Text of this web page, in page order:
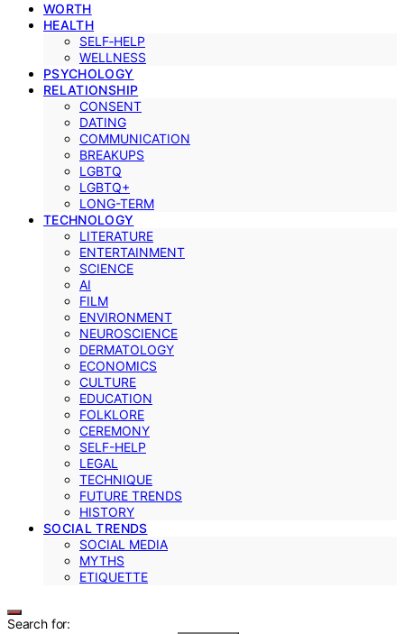
WORTH
HEALTH
SELF‑HELP
WELLNESS
PSYCHOLOGY
RELATIONSHIP
CONSENT
DATING
COMMUNICATION
BREAKUPS
LGBTQ
LGBTQ+
LONG-TERM
TECHNOLOGY
LITERATURE
ENTERTAINMENT
SCIENCE
AI
FILM
ENVIRONMENT
NEUROSCIENCE
DERMATOLOGY
ECONOMICS
CULTURE
EDUCATION
FOLKLORE
CEREMONY
SELF-HELP
LEGAL
TECHNIQUE
FUTURE TRENDS
HISTORY
SOCIAL TRENDS
SOCIAL MEDIA
MYTHS
ETIQUETTE
Search for: